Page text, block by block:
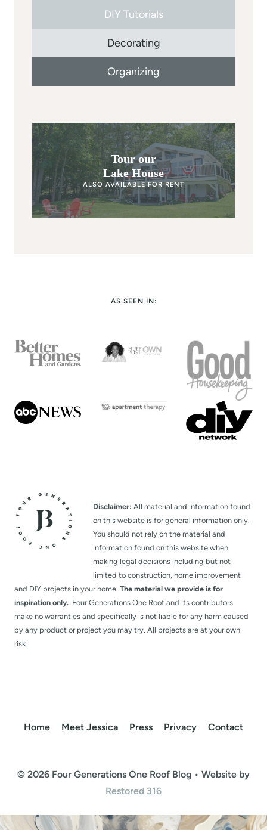
DIY Tutorials
Decorating
Organizing
Tour our
Lake House
ALSO AVAILABLE FOR RENT
AS SEEN IN:
Disclaimer: All material and information found
on this website is for general information only.
You should not rely on the material and
information found on this website when
making legal decisions including but not
limited to construction, home improvement
and DIY projects in your home. The material we provide is for
inspiration only. Four Generations One Roof and its contributors
make no warranties and specifically is not liable for any harm caused
by any product or project you may try. All projects are at your own
risk.
Home Meet Jessica Press Privacy Contact
© 2026 Four Generations One Roof Blog • Website by
Restored 316